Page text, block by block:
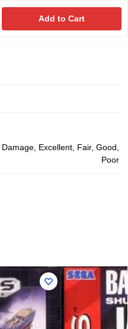
Add to Cart
Excellent, Fair, Good,
Poor